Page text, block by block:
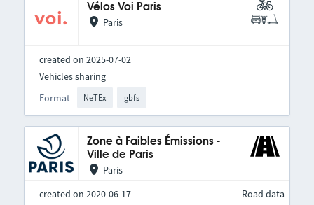
Vélos Voi Paris
Paris
created on 2025-07-02
Format NeTEx gbfs
Vehicles sharing
Zone à Faibles Émissions -
Ville de Paris
Paris
created on 2020-06-17
Road data